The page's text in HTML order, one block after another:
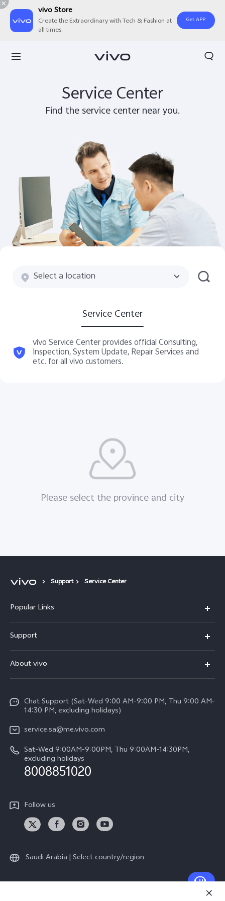
vivo Store
Create the Extraordinary with Tech & Fashion at
all times.
Get APP
Service Center
Find the service center near you.
Select a location
Search
Service Center
vivo Service Center provides official Consulting,
Inspection, System Update, Repair Services and
etc. for all vivo customers.
Please select the province and city
Support Service Center
Popular Links
X200 FE (New)
Y39 5G
V50 5G
V40 5G
V40 Lite 5G
All Models
Support
Service Center
Funtouch OS
System Update
Query of Spare Parts Price
IMEI Authentication
Warranty Instructions
Privacy Statement for Customer Service
About vivo
Careers at vivo
Legal Notice
About Us
vivo Privacy Center
News
Chat Support (Sat-Wed 9:00 AM-9:00 PM, Thu 9:00 AM-
14:30 PM, excluding holidays)
service.sa@me.vivo.com
Sat-Wed 9:00AM-9:00PM, Thu 9:00AM-14:30PM,
excluding holidays
8008851020
Follow us
Saudi Arabia | Select country/region